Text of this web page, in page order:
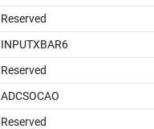
Reserved
INPUTXBAR6
Reserved
ADCSOCAO
Reserved